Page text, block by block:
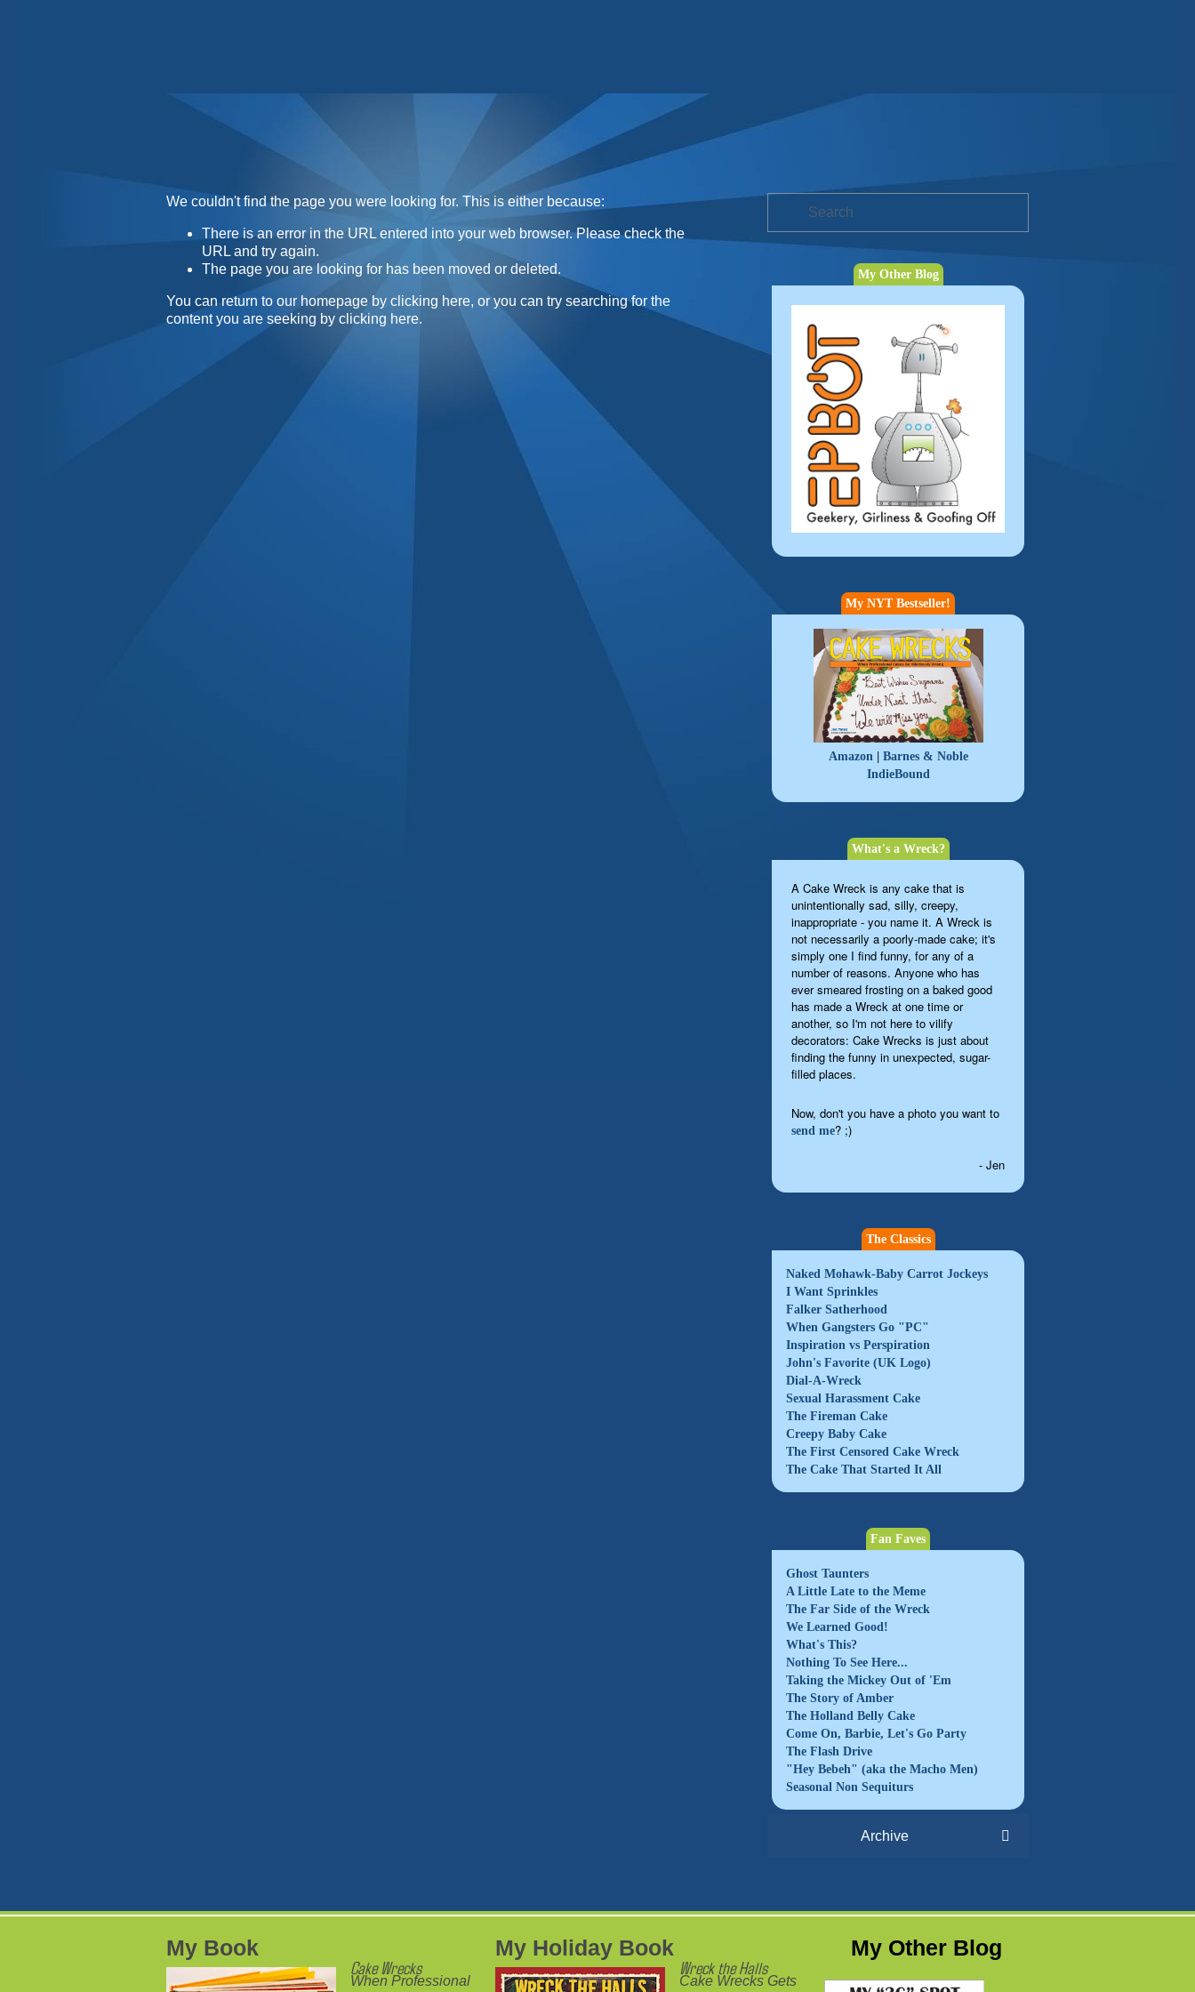
Home About Sunday Sweets Directory
We couldn't find the page you were looking for. This is either because:
There is an error in the URL entered into your web browser. Please check the
URL and try again.
The page you are looking for has been moved or deleted.
You can return to our homepage by clicking here, or you can try searching for the
content you are seeking by clicking here.
My Other Blog
My NYT Bestseller!
Amazon| Barnes & Noble
IndieBound
What's a Wreck?
A Cake Wreck is any cake that is
unintentionally sad, silly, creepy,
inappropriate - you name it. A Wreck is
not necessarily a poorly-made cake; it's
simply one I find funny, for any of a
number of reasons. Anyone who has
ever smeared frosting on a baked good
has made a Wreck at one time or
another, so I'm not here to vilify
decorators: Cake Wrecks is just about
finding the funny in unexpected, sugar-
filled places.
Now, don't you have a photo you want to
send me? ;)
- Jen
The Classics
Naked Mohawk-Baby Carrot Jockeys
I Want Sprinkles
Falker Satherhood
When Gangsters Go "PC"
Inspiration vs Perspiration
John's Favorite (UK Logo)
Dial-A-Wreck
Sexual Harassment Cake
The Fireman Cake
Creepy Baby Cake
The First Censored Cake Wreck
The Cake That Started It All
Fan Faves
Ghost Taunters
A Little Late to the Meme
The Far Side of the Wreck
We Learned Good!
What's This?
Nothing To See Here...
Taking the Mickey Out of 'Em
The Story of Amber
The Holland Belly Cake
Come On, Barbie, Let's Go Party
The Flash Drive
"Hey Bebeh" (aka the Macho Men)
Seasonal Non Sequiturs
Archive
My Book
Cake Wrecks
When Professional
My Holiday Book
Wreck the Halls
Cake Wrecks Gets
My Other Blog